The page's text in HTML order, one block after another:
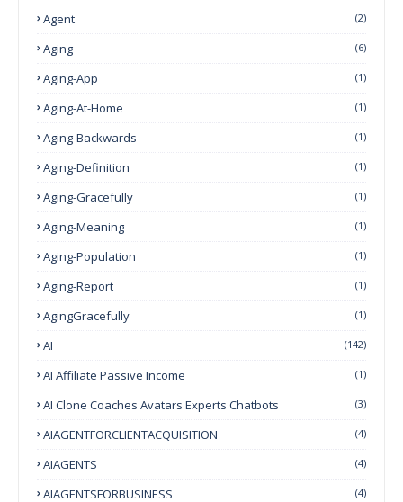
Agent (2)
Aging (6)
Aging-App (1)
Aging-At-Home (1)
Aging-Backwards (1)
Aging-Definition (1)
Aging-Gracefully (1)
Aging-Meaning (1)
Aging-Population (1)
Aging-Report (1)
AgingGracefully (1)
AI (142)
AI Affiliate Passive Income (1)
AI Clone Coaches Avatars Experts Chatbots (3)
AIAGENTFORCLIENTACQUISITION (4)
AIAGENTS (4)
AIAGENTSFORBUSINESS (4)